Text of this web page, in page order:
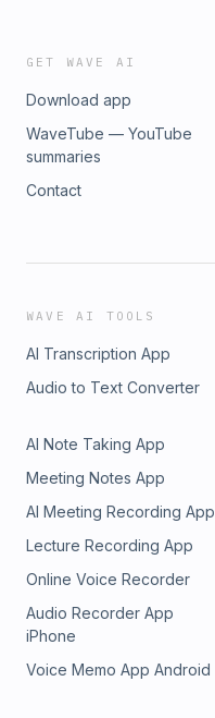
GET WAVE AI
Download app
WaveTube — YouTube
summaries
Contact
WAVE AI TOOLS
AI Transcription App
Audio to Text Converter
AI Note Taking App
Meeting Notes App
AI Meeting Recording App
Lecture Recording App
Online Voice Recorder
Audio Recorder App
iPhone
Voice Memo App Android